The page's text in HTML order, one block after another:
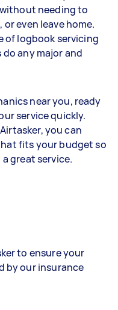
needing to
even leave home.
of logbook servicing
any major and
near you, ready
service quickly.
you can
fits your budget so
great service.
to ensure your
by our insurance